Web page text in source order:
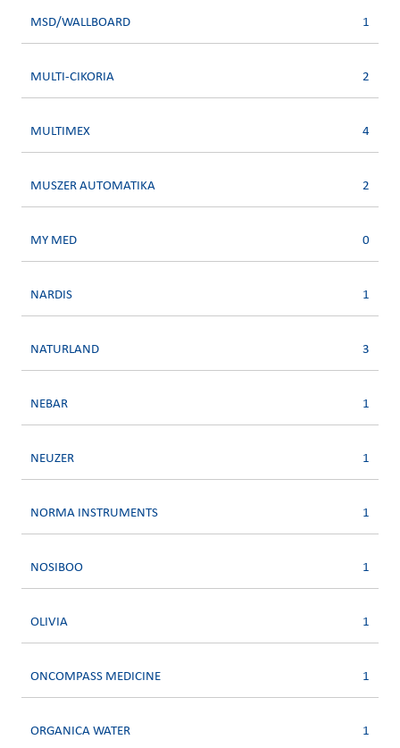
MSD/WALLBOARD 1
MULTI-CIKORIA 2
MULTIMEX 4
MUSZER AUTOMATIKA 2
MY MED 0
NARDIS 1
NATURLAND 3
NEBAR 1
NEUZER 1
NORMA INSTRUMENTS 1
NOSIBOO 1
OLIVIA 1
ONCOMPASS MEDICINE 1
ORGANICA WATER 1